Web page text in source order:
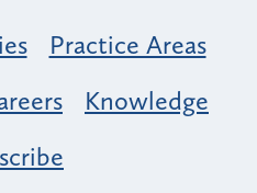
Practice Areas
Knowledge